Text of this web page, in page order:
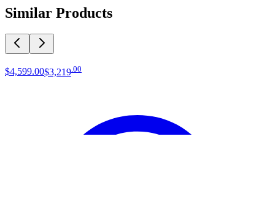
Similar Products
$4,599.00$3,219 00